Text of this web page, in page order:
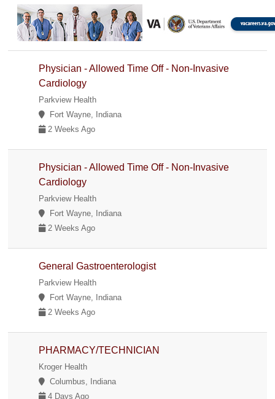
Physician - Allowed Time Off - Non-Invasive
Cardiology
Parkview Health
Fort Wayne, Indiana
2 Weeks Ago
Physician - Allowed Time Off - Non-Invasive
Cardiology
Parkview Health
Fort Wayne, Indiana
2 Weeks Ago
General Gastroenterologist
Parkview Health
Fort Wayne, Indiana
2 Weeks Ago
PHARMACY/TECHNICIAN
Kroger Health
Columbus, Indiana
4 Days Ago